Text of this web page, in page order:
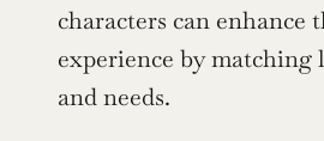
characters can enhance
experience by matching
and needs.